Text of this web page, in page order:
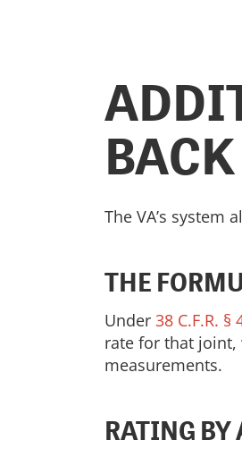
The VA’s
THE
Under 38 C.F.R. §
rate for that joint,
measurements.
RATING BY